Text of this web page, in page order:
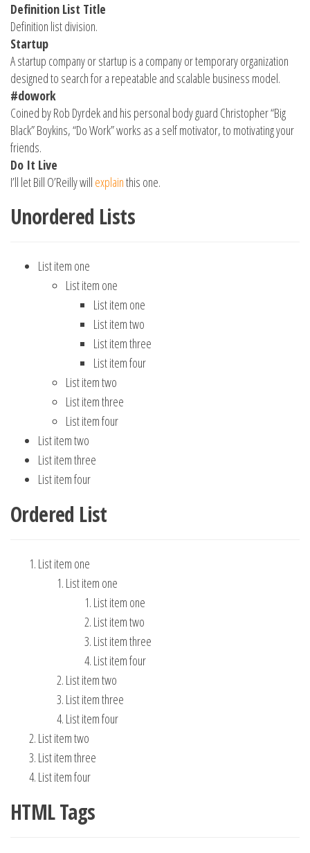
Definition List Title
Definition list division.
Startup
A startup company or startup is a company or temporary organization
designed to search for a repeatable and scalable business model.
#dowork
Coined by Rob Dyrdek and his personal body guard Christopher “Big
Black” Boykins, “Do Work” works as a self motivator, to motivating your
friends.
Do It Live
I’ll let Bill O’Reilly will explainthis one.
Unordered Lists
List item one
List item one
List item one
List item two
List item three
List item four
List item two
List item three
List item four
List item two
List item three
List item four
Ordered List
List item one
List item one
List item one
List item two
List item three
List item four
List item two
List item three
List item four
List item two
List item three
List item four
HTML Tags